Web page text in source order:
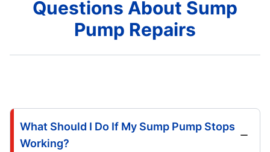
Questions About Sump
Pump Repairs
What Should I Do If My Sump Pump Stops
Working?